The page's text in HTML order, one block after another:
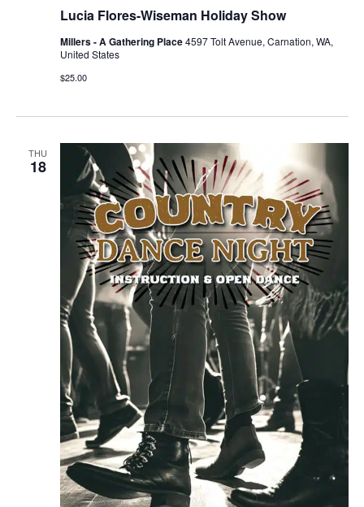
Lucia Flores-Wiseman Holiday Show
Millers - A Gathering Place4597 Tolt Avenue, Carnation, WA,
United States
$25.00
THU
18